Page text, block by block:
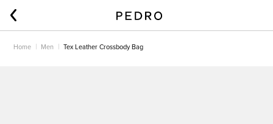
Home Men Tex Leather Crossbody Bag